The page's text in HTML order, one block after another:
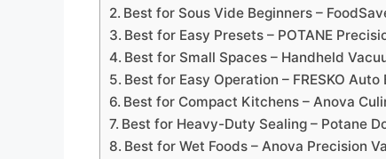
Best for Sous Vide Beginners –
Best for Easy Presets – POTANE
Best for Small Spaces – Handheld
Best for Easy Operation – FRESKO
Best for Compact Kitchens – Anova
Best for Heavy-Duty Sealing – Potane
Best for Wet Foods – Anova Precision